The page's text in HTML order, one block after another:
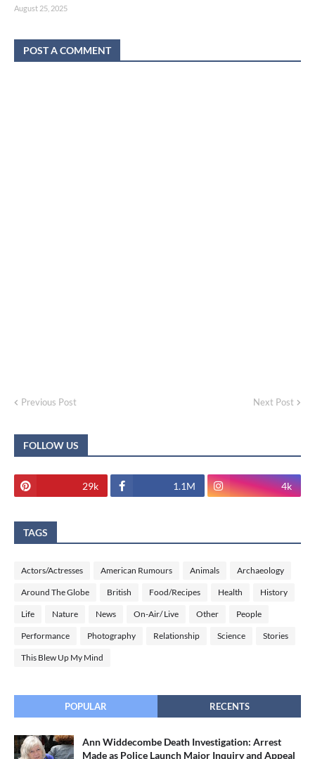
August 25, 2025
POST A COMMENT
Previous Post Next Post
FOLLOW US
29k 1.1M 4k
TAGS
Actors/Actresses American Rumours Animals Archaeology
Around The Globe British Food/Recipes Health History
Life Nature News On-Air/ Live Other People
Performance Photography Relationship Science Stories
This Blew Up My Mind
POPULAR RECENTS
Ann Widdecombe Death Investigation: Arrest
Made as Police Launch Major Inquiry and Appeal